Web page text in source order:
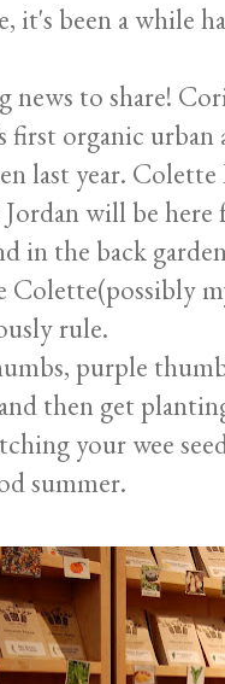
it's been a while
news to share!
organic urban
last year.
will be
in the back
Colette(possibly
rule.
purple
then get
your wee
summer.